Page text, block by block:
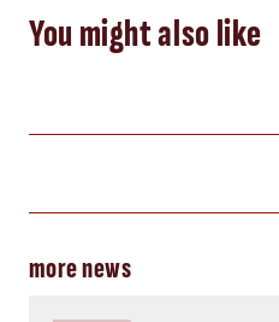
You might also like
more news